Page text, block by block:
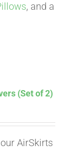
, and a
(Set of 2)
AirSkirts